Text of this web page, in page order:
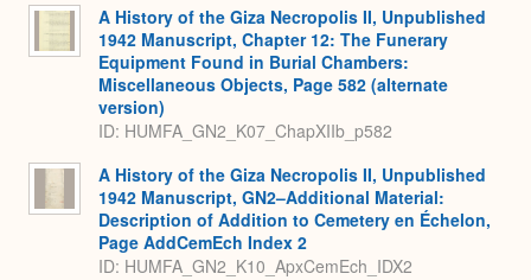
A History of the Giza Necropolis II, Unpublished
1942 Manuscript, Chapter 12: The Funerary
Equipment Found in Burial Chambers:
Miscellaneous Objects, Page 582 (alternate
version)
ID: HUMFA_GN2_K07_ChapXIIb_p582
A History of the Giza Necropolis II, Unpublished
1942 Manuscript, GN2–Additional Material:
Description of Addition to Cemetery en Échelon,
Page AddCemEch Index 2
ID: HUMFA_GN2_K10_ApxCemEch_IDX2